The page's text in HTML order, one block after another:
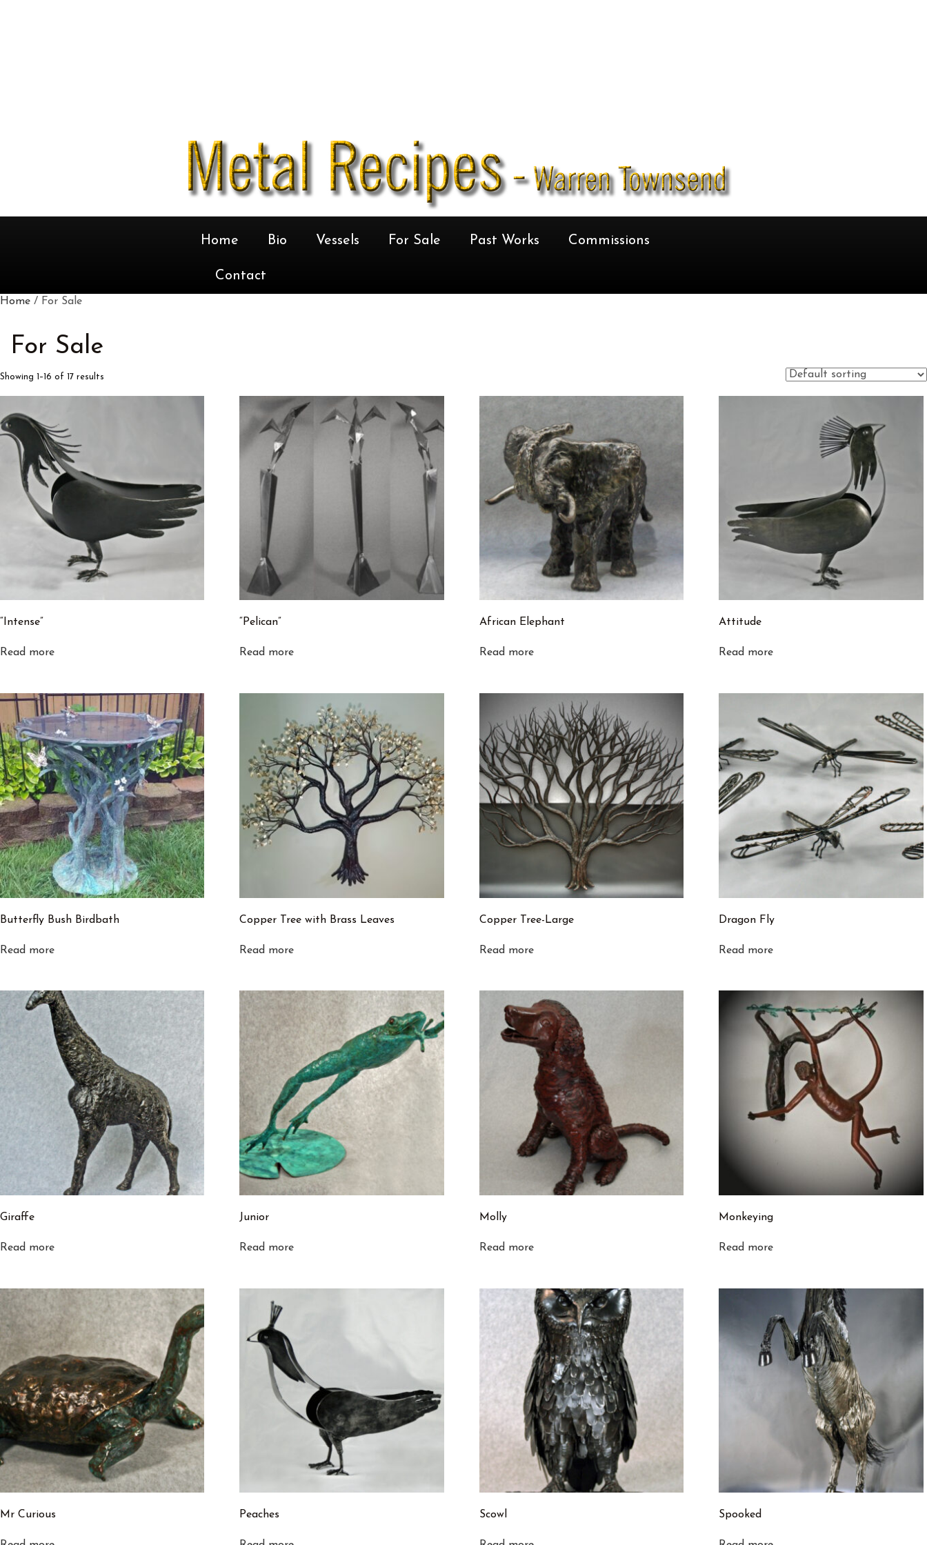
Home Bio Vessels For Sale Past Works Commissions
Contact
Home / For Sale
For Sale
Showing 1–16 of 17 results
“Intense”
Read more
“Pelican”
Read more
African Elephant
Read more
Attitude
Read more
Butterfly Bush Birdbath
Read more
Copper Tree with Brass Leaves
Read more
Copper Tree-Large
Read more
Dragon Fly
Read more
Giraffe
Read more
Junior
Read more
Molly
Read more
Monkeying
Read more
Mr Curious Peaches Scowl Spooked